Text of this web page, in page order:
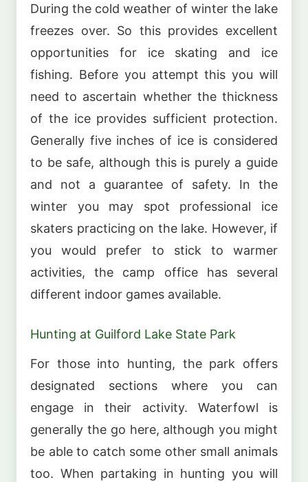
During the cold weather of winter the lake
freezes over. So this provides excellent
opportunities for ice skating and ice
fishing. Before you attempt this you will
need to ascertain whether the thickness
of the ice provides sufficient protection.
Generally five inches of ice is considered
to be safe, although this is purely a guide
and not a guarantee of safety. In the
winter you may spot professional ice
skaters practicing on the lake. However, if
you would prefer to stick to warmer
activities, the camp office has several
different indoor games available.
Hunting at Guilford Lake State Park
For those into hunting, the park offers
designated sections where you can
engage in their activity. Waterfowl is
generally the go here, although you might
be able to catch some other small animals
too. When partaking in hunting you will